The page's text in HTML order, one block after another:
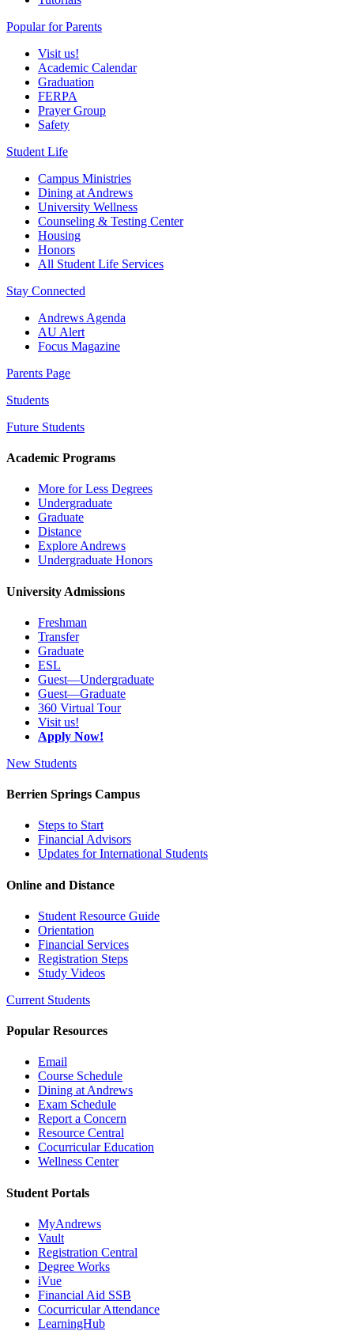
Popular for Parents
Visit us!
Academic Calendar
Graduation
FERPA
Prayer Group
Safety
Student Life
Campus Ministries
Dining at Andrews
University Wellness
Counseling & Testing Center
Housing
Honors
All Student Life Services
Stay Connected
Andrews Agenda
AU Alert
Focus Magazine
Parents Page
Students
Future Students
Academic Programs
More for Less Degrees
Undergraduate
Graduate
Distance
Explore Andrews
Undergraduate Honors
University Admissions
Freshman
Transfer
Graduate
ESL
Guest—Undergraduate
Guest—Graduate
360 Virtual Tour
Visit us!
Apply Now!
New Students
Berrien Springs Campus
Steps to Start
Financial Advisors
Updates for International Students
Online and Distance
Student Resource Guide
Orientation
Financial Services
Registration Steps
Study Videos
Current Students
Popular Resources
Email
Course Schedule
Dining at Andrews
Exam Schedule
Report a Concern
Resource Central
Cocurricular Education
Wellness Center
Student Portals
MyAndrews
Vault
Registration Central
Degree Works
iVue
Financial Aid SSB
Cocurricular Attendance
LearningHub